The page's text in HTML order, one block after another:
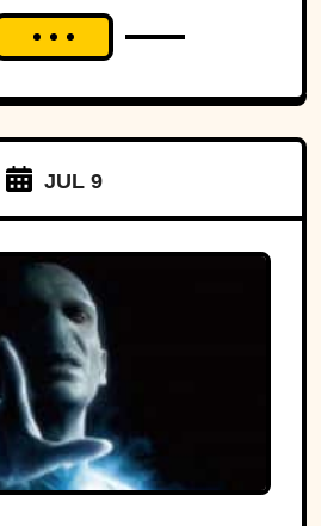
JUL 9